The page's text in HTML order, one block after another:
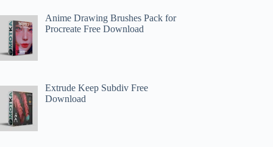
Anime Drawing Brushes Pack for
Procreate Free Download
Extrude Keep Subdiv Free
Download